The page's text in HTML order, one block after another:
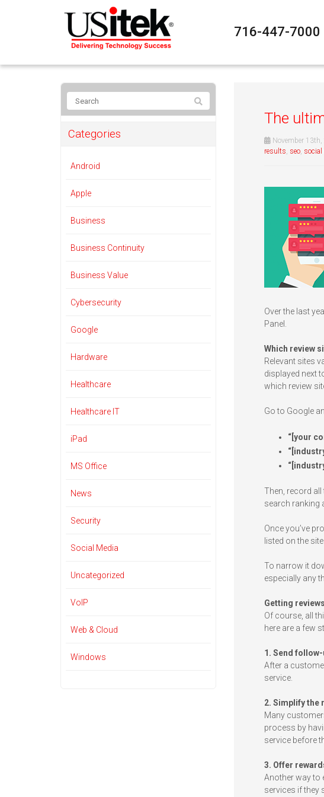
716-447-7000
The
November 13th,
results, seo, social
Over the last
Panel.
Which review
Relevant sites
displayed next
which review
Go to Google
“[your
Then, record
search ranking
Once you’ve
listed on the
To narrow it
especially any
Getting reviews
Of course, all
here are a few
1. Send
After a
service.
2. Simplify the
Many
process by
service before
3. Offer
Another way to
services if they
Categories
Android
Apple
Business
Business Continuity
Business Value
Cybersecurity
Google
Hardware
Healthcare
Healthcare IT
iPad
MS Office
News
Security
Social Media
Uncategorized
VoIP
Web & Cloud
Windows